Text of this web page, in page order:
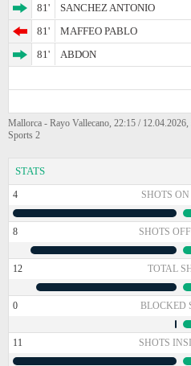
81'
SANCHEZ ANTONIO
81'
MAFFEO PABLO
81'
ABDON
Mallorca - Rayo Vallecano, 22:15 /
Sports 2
STATS
4 SHOTS
8 SHOTS
12 TOTAL
0 BLOCKED
11 SHOTS